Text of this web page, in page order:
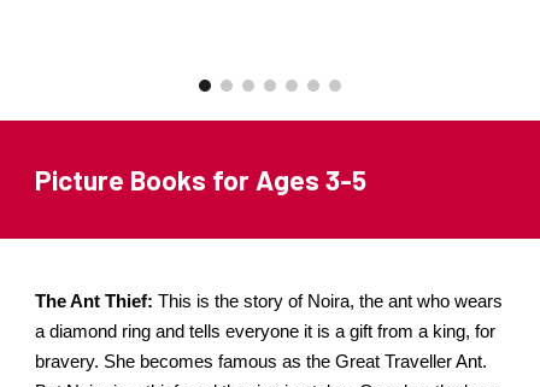
Picture Books for Ages 3-5
The Ant Thief: This is the story of Noira, the ant who wears
a diamond ring and tells everyone it is a gift from a king, for
bravery. She becomes famous as the Great Traveller Ant.